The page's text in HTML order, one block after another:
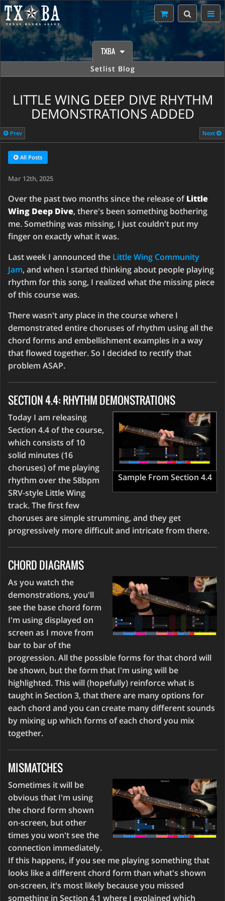
TXBA
Setlist Blog
LITTLE WING DEEP DIVE RHYTHM
DEMONSTRATIONS ADDED
Prev Next
All Posts
Mar 12th, 2025
Over the past two months since the release ofLittle
Wing Deep Dive, there's been something bothering
me. Something was missing, I just couldn't put my
finger on exactly what it was.
Last week I announced the Little Wing Community
Jam, and when I started thinking about people playing
rhythm for this song, I realized what the missing piece
of this course was.
There wasn't any place in the course where I
demonstrated entire choruses of rhythm using all the
chord forms and embellishment examples in a way
that flowed together. So I decided to rectify that
problem ASAP.
SECTION 4.4: RHYTHM DEMONSTRATIONS
Sample From Section 4.4
Today I am releasing
Section 4.4 of the course,
which consists of 10
solid minutes (16
choruses) of me playing
rhythm over the 58bpm
SRV-style Little Wing
track. The first few
choruses are simple strumming, and they get
progressively more difficult and intricate from there.
CHORD DIAGRAMS
As you watch the
demonstrations, you'll
see the base chord form
I'm using displayed on
screen as I move from
bar to bar of the
progression. All the possible forms for that chord will
be shown, but the form that I'm using will be
highlighted. This will (hopefully) reinforce what is
taught in Section 3, that there are many options for
each chord and you can create many different sounds
by mixing up which forms of each chord you mix
together.
MISMATCHES
Sometimes it will be
obvious that I'm using
the chord form shown
on-screen, but other
times you won't see the
connection immediately.
If this happens, if you see me playing something that
looks like a different chord form than what's shown
on-screen, it's most likely because you missed
something in Section 4.1 where I explained which